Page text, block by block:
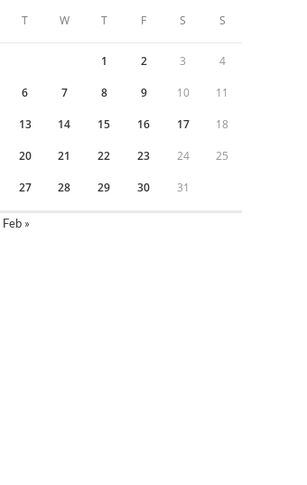
T W T F S S
1 2 3 4
6 7 8 9 10 11
13 14 15 16 17 18
20 21 22 23 24 25
27 28 29 30 31
Feb »